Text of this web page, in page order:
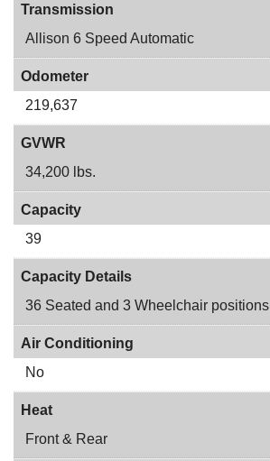
Transmission
Allison 6 Speed Automatic
Odometer
219,637
GVWR
34,200 lbs.
Capacity
39
Capacity Details
36 Seated and 3 Wheelchair positions
Air Conditioning
No
Heat
Front & Rear